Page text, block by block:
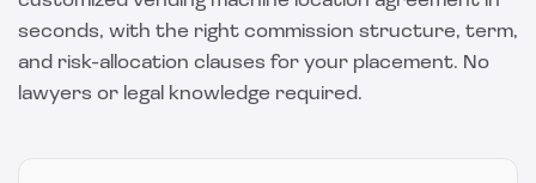
seconds, with the right commission structure, term,
and risk-allocation clauses for your placement. No
lawyers or legal knowledge required.